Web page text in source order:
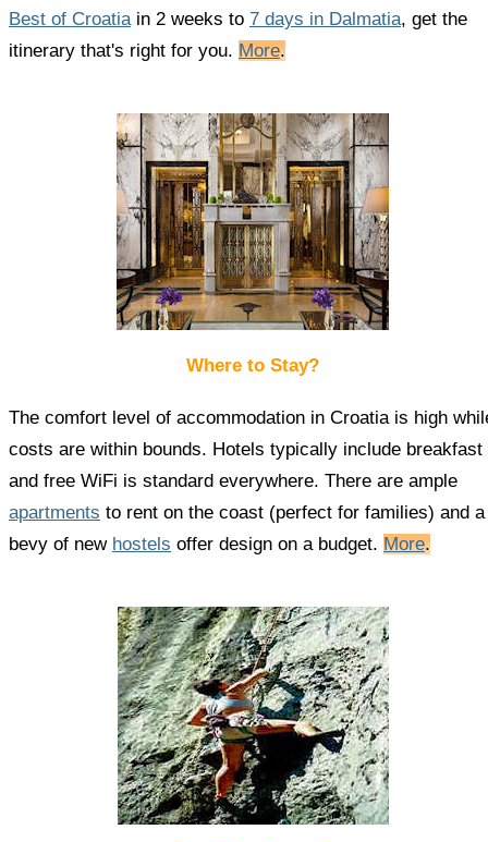
Best of Croatiain 2 weeks to 7 days in Dalmatia, get the
itinerary that's right for you. More.
Where to Stay?
The comfort level of accommodation in Croatia is high
costs are within bounds. Hotels typically include breakfast
and free WiFi is standard everywhere. There are ample
apartments to rent on the coast (perfect for families) and a
bevy of new hostels offer design on a budget. More.